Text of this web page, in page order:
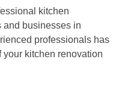
kitchen
and businesses in
professionals has
kitchen renovation